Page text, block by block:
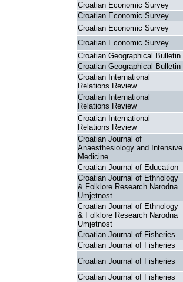
Croatian Economic Survey
Croatian Economic Survey
Croatian Economic Survey
Croatian Economic Survey
Croatian Geographical Bulletin
Croatian Geographical Bulletin
Croatian International
Relations Review
Croatian International
Relations Review
Croatian International
Relations Review
Croatian Journal of
Anaesthesiology and Intensive
Medicine
Croatian Journal of Education
Croatian Journal of Ethnology
& Folklore Research Narodna
Umjetnost
Croatian Journal of Ethnology
& Folklore Research Narodna
Umjetnost
Croatian Journal of Fisheries
Croatian Journal of Fisheries
Croatian Journal of Fisheries
Croatian Journal of Fisheries